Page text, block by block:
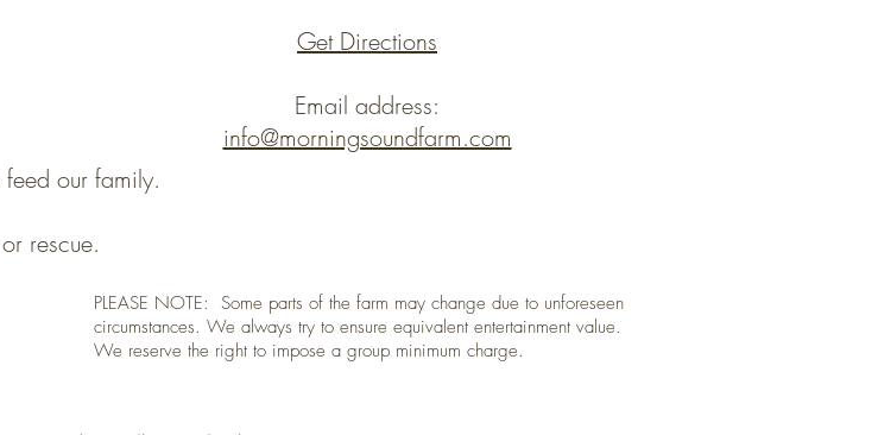
Get Directions
Email address:
info@morningsoundfarm.com
our family.
rescue.
PLEASE NOTE: Some parts of the farm may change due to unforeseen
circumstances. We always try to ensure equivalent entertainment value.
We reserve the right to impose a group minimum charge.